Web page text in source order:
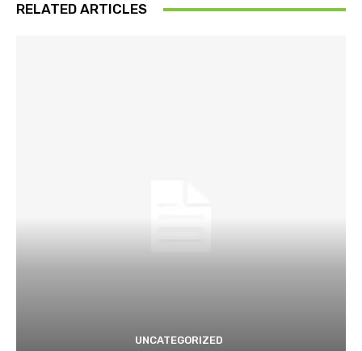
RELATED ARTICLES
UNCATEGORIZED